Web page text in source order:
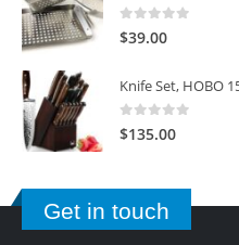
0
$39.00
0 out of 5
$135.00
Get in touch